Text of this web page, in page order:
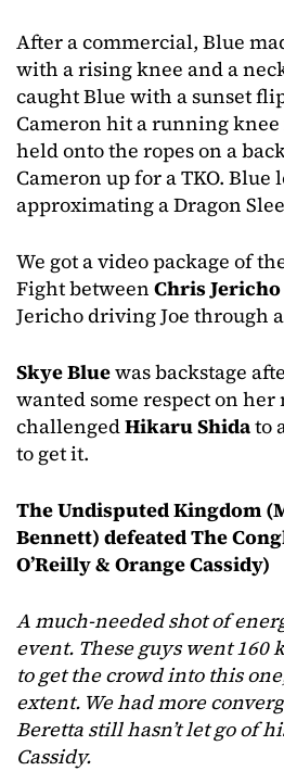
After a commercial, Blue
with a rising knee and a
caught Blue with a sunset
Cameron hit a running
held onto the ropes on a
Cameron up for a TKO.
approximating a Dragon
We got a video package of
Fight between Chris Jericho
Jericho driving Joe through
Skye Bluewas backstage
wanted some respect on her
challengedHikaru Shidato
to get it.
The Undisputed Kingdom
Bennett) defeated The
O’Reilly & Orange Cassidy)
A much-needed shot of
event. These guys went 160
to get the crowd into this
extent. We had more
Beretta still hasn’t let go of
Cassidy.